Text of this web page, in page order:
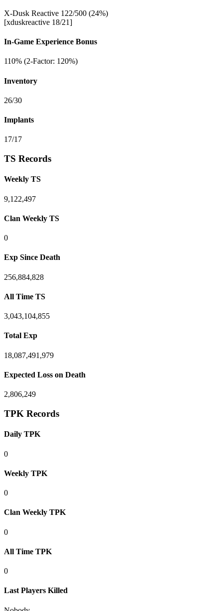
X-Dusk Reactive 122/500 (24%)
[xduskreactive 18/21]
In-Game Experience Bonus
110% (2-Factor: 120%)
Inventory
26/30
Implants
17/17
TS Records
Weekly TS
9,122,497
Clan Weekly TS
0
Exp Since Death
256,884,828
All Time TS
3,043,104,855
Total Exp
18,087,491,979
Expected Loss on Death
2,806,249
TPK Records
Daily TPK
0
Weekly TPK
0
Clan Weekly TPK
0
All Time TPK
0
Last Players Killed